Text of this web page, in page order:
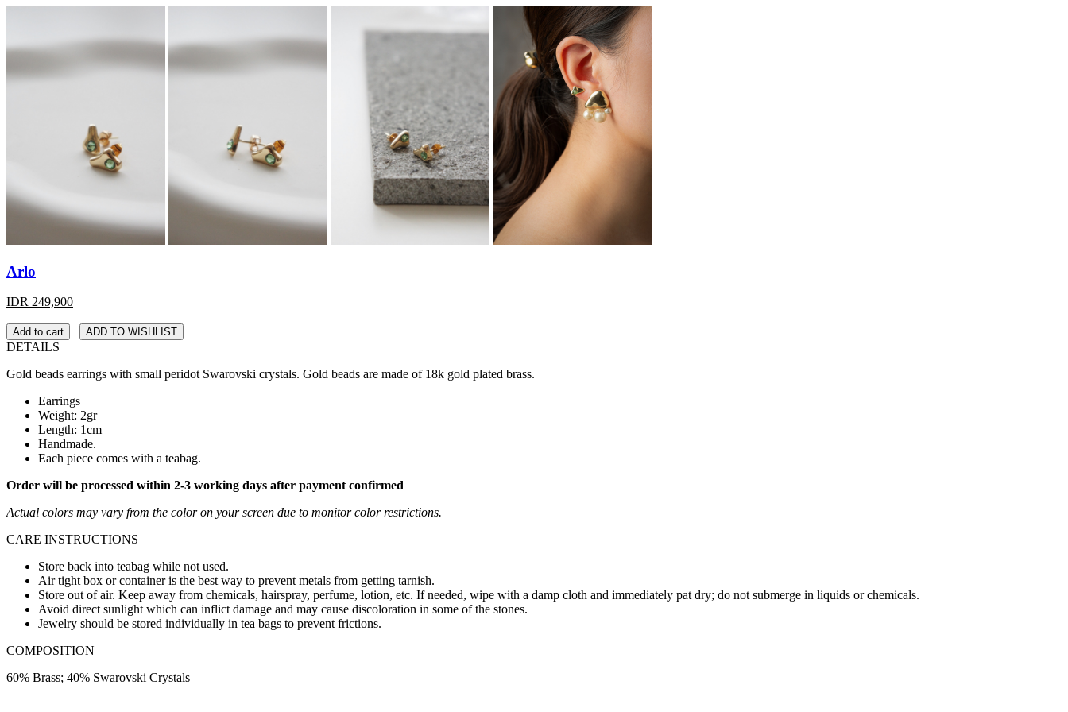
Arlo
IDR 249,900
Add to cart ADD TO WISHLIST
DETAILS
Gold beads earrings with small peridot Swarovski crystals. Gold beads are made of 18k gold plated brass.
Earrings
Weight: 2gr
Length: 1cm
Handmade.
Each piece comes with a teabag.
Order will be processed within 2-3 working days after payment confirmed
Actual colors may vary from the color on your screen due to monitor color restrictions.
CARE INSTRUCTIONS
Store back into teabag while not used.
Air tight box or container is the best way to prevent metals from getting tarnish.
Store out of air. Keep away from chemicals, hairspray, perfume, lotion, etc. If needed, wipe with a damp cloth and immediately pat dry; do not submerge in liquids or chemicals.
Avoid direct sunlight which can inflict damage and may cause discoloration in some of the stones.
Jewelry should be stored individually in tea bags to prevent frictions.
COMPOSITION
60% Brass; 40% Swarovski Crystals